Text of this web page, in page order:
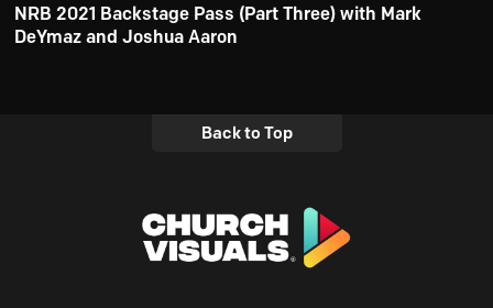
NRB 2021 Backstage Pass (Part Three) with Mark
DeYmaz and Joshua Aaron
Back to Top